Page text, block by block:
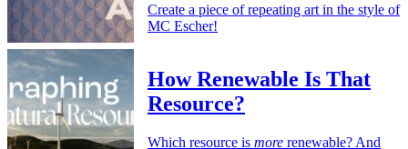
Create a piece of repeating art in the style of
MC Escher!
How Renewable Is That
Resource?
Which resource is more renewable? And